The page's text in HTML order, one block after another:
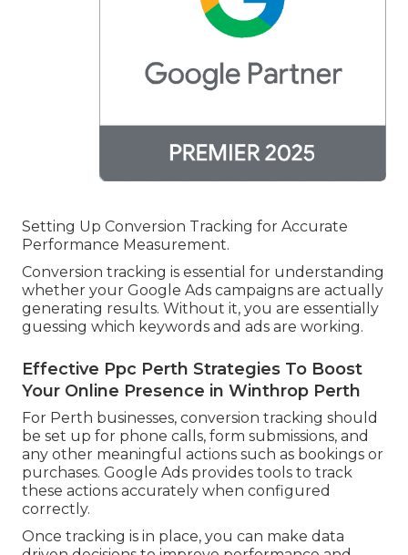
Setting Up Conversion Tracking for Accurate
Performance Measurement.
Conversion tracking is essential for understanding
whether your Google Ads campaigns are actually
generating results. Without it, you are essentially
guessing which keywords and ads are working.
Effective Ppc Perth Strategies To Boost
Your Online Presence in Winthrop Perth
For Perth businesses, conversion tracking should
be set up for phone calls, form submissions, and
any other meaningful actions such as bookings or
purchases. Google Ads provides tools to track
these actions accurately when configured
correctly.
Once tracking is in place, you can make data